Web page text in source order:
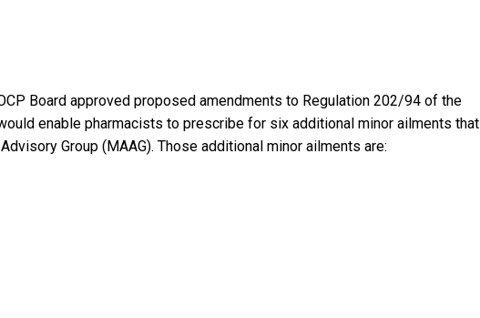
Board approved proposed amendments to Regulation 202/94 of the
enable pharmacists to prescribe for six additional minor ailments that
Group (MAAG). Those additional minor ailments are: